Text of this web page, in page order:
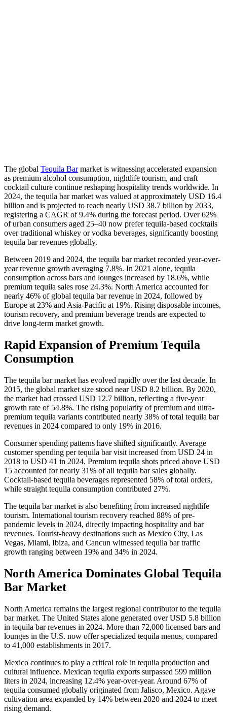
The global Tequila Barmarket is witnessing accelerated expansion
as premium alcohol consumption, nightlife tourism, and craft
cocktail culture continue reshaping hospitality trends worldwide. In
2024, the tequila bar market was valued at approximately USD 16.4
billion and is projected to reach nearly USD 38.7 billion by 2033,
registering a CAGR of 9.4% during the forecast period. Over 62%
of urban consumers aged 25–40 now prefer tequila-based cocktails
over traditional whiskey or vodka beverages, significantly boosting
tequila bar revenues globally.
Between 2019 and 2024, the tequila bar market recorded year-over-
year revenue growth averaging 7.8%. In 2021 alone, tequila
consumption across bars and lounges increased by 18.6%, while
premium tequila sales rose 24.3%. North America accounted for
nearly 46% of global tequila bar revenue in 2024, followed by
Europe at 23% and Asia-Pacific at 19%. Rising disposable incomes,
tourism recovery, and premium beverage trends are expected to
drive long-term market growth.
Rapid Expansion of Premium Tequila
Consumption
The tequila bar market has evolved rapidly over the last decade. In
2015, the global market size stood near USD 8.2 billion. By 2020,
the market had crossed USD 12.7 billion, reflecting a five-year
growth rate of 54.8%. The rising popularity of premium and ultra-
premium tequila variants contributed nearly 38% of total tequila bar
revenues in 2024 compared to only 19% in 2016.
Consumer spending patterns have shifted significantly. Average
customer spending per tequila bar visit increased from USD 24 in
2018 to USD 41 in 2024. Premium tequila shots priced above USD
15 accounted for nearly 31% of all tequila bar sales globally.
Cocktail-based tequila beverages represented 58% of total orders,
while straight tequila consumption contributed 27%.
The tequila bar market is also benefiting from increased nightlife
tourism. International tourism recovery reached 88% of pre-
pandemic levels in 2024, directly impacting hospitality and bar
revenues. Tourist-heavy destinations such as Mexico City, Las
Vegas, Miami, Ibiza, and Cancun witnessed tequila bar traffic
growth ranging between 19% and 34% in 2024.
North America Dominates Global Tequila
Bar Market
North America remains the largest regional contributor to the tequila
bar market. The United States alone generated over USD 5.8 billion
in tequila bar revenues in 2024. More than 72,000 licensed bars and
lounges in the U.S. now offer specialized tequila menus, compared
to 41,000 establishments in 2017.
Mexico continues to play a critical role in tequila production and
cultural influence. Mexican tequila exports surpassed 599 million
liters in 2024, increasing 12.4% year-over-year. Around 67% of
tequila consumed globally originated from Jalisco, Mexico. Agave
cultivation area expanded by 14% between 2020 and 2024 to meet
rising demand.